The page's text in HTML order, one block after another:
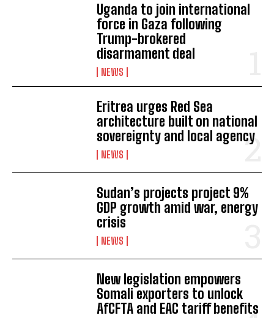
Uganda to join international
force in Gaza following
Trump-brokered
disarmament deal
NEWS
Eritrea urges Red Sea
architecture built on national
sovereignty and local agency
NEWS
Sudan’s projects project 9%
GDP growth amid war, energy
crisis
NEWS
New legislation empowers
Somali exporters to unlock
AfCFTA and EAC tariff benefits